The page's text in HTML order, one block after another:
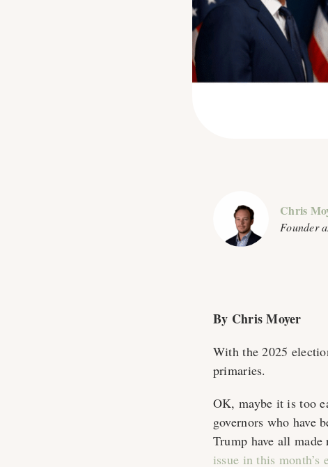
Chris
Founder
By Chris Moyer
With the 2025
primaries.
OK, maybe it is too
governors who have
Trump have all
issue in this month’s